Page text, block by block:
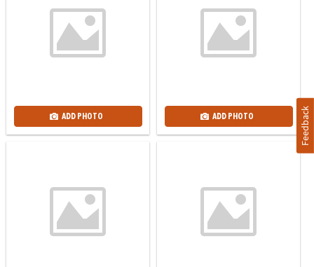
ADD PHOTO ADD PHOTO Feedback